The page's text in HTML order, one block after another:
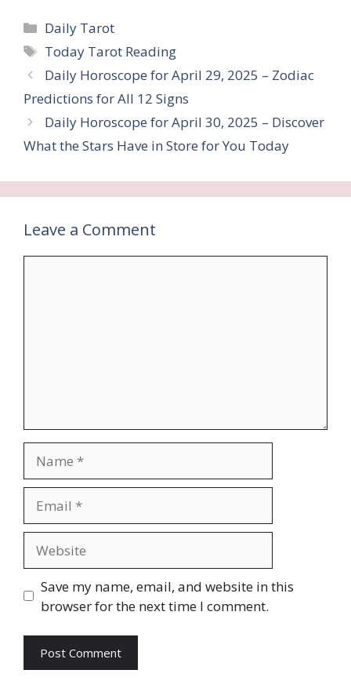
Categories
Daily Tarot
Tags
Today Tarot Reading
Daily Horoscope for April 29, 2025 – Zodiac
Predictions for All 12 Signs
Daily Horoscope for April 30, 2025 – Discover
What the Stars Have in Store for You Today
Leave a Comment
Save my name, email, and website in this
browser for the next time I comment.